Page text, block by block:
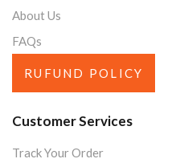
About Us
FAQs
RUFUND POLICY
Customer Services
Track Your Order